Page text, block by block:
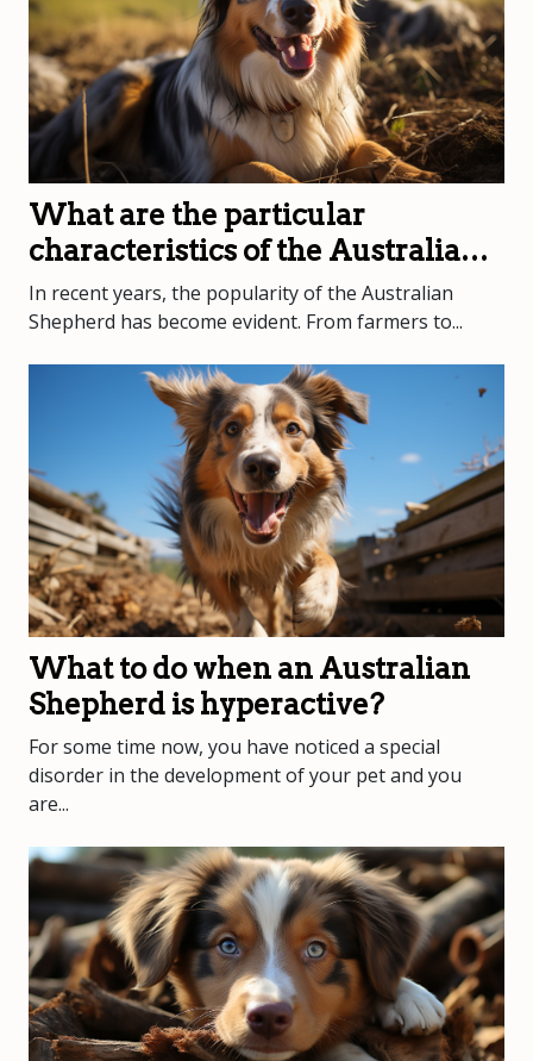
What are the particular
characteristics of the Australian
Shepherd?
In recent years, the popularity of the Australian
Shepherd has become evident. From farmers to...
What to do when an Australian
Shepherd is hyperactive?
For some time now, you have noticed a special
disorder in the development of your pet and you
are...